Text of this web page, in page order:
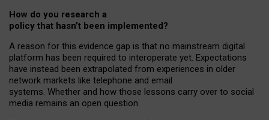
How do you research a
policy that hasn’t been implemented?
A reason for this evidence gap is that no mainstream digital
platform has been required to interoperate yet. Expectations
have instead been extrapolated from experiences in older
network markets like telephone and email
systems. Whether and how those lessons carry over to social
media remains an open question.